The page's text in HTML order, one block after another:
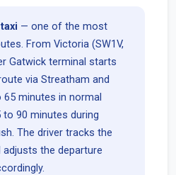
— one of the most
From Victoria (SW1V,
Gatwick terminal starts
via Streatham and
minutes in normal
90 minutes during
The driver tracks the
adjusts the departure